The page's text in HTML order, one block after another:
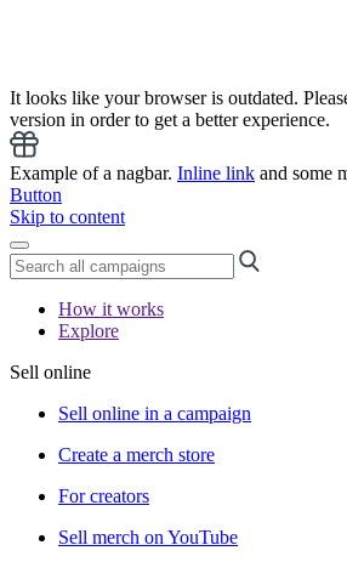
It looks like your browser is outdated.
version in order to get a better experience.
Example of a nagbar. Inline link and some
Button
Skip to content
How it works
Explore
Sell online
Sell online in a campaign
Create a merch store
For creators
Sell merch on YouTube